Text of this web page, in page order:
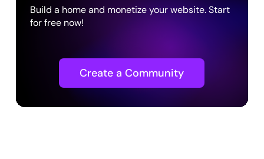
Build a home and monetize your website. Start
for free now!
Create a Community